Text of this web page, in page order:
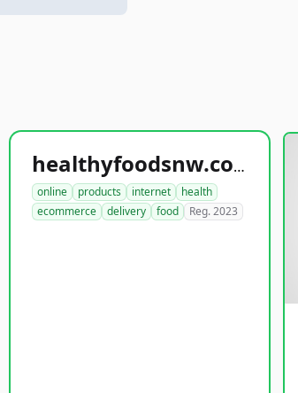
healthyfoodsnw.com
online products internet
health
ecommerce
delivery food Reg. 2023